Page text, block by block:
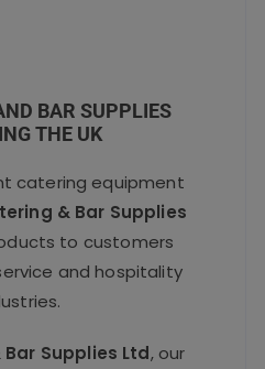
BAR SUPPLIES
THE UK
catering equipment
& Bar Supplies
to customers
and hospitality
Supplies Ltd, our